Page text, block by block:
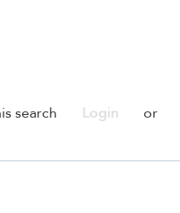
search Login or